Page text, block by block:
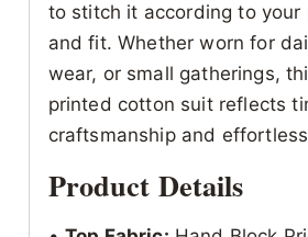
to stitch it according to your
and fit. Whether worn for
wear, or small gatherings,
printed cotton suit reflects
craftsmanship and
Product Details